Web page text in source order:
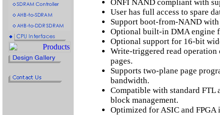
ONFI NAND compliant with
User has full access to spare
Support boot-from-NAND
Optional built-in DMA engine
Optional support for 16-bit
Write-triggered read operation
pages.
Supports two-plane page
bandwidth.
Compatible with standard FTL
block management.
Optimized for ASIC and FPGA